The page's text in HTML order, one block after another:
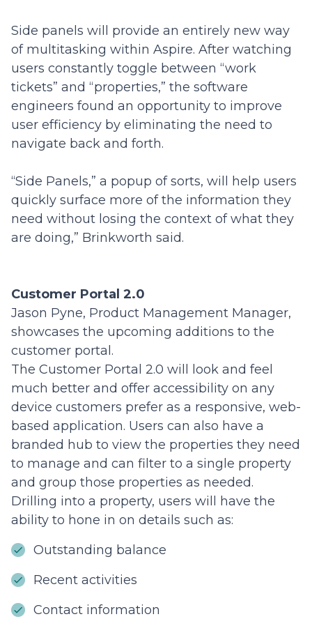
Side panels will provide an entirely new way
of multitasking within Aspire. After watching
users constantly toggle between “work
tickets” and “properties,” the software
engineers found an opportunity to improve
user efficiency by eliminating the need to
navigate back and forth.
“Side Panels,” a popup of sorts, will help users
quickly surface more of the information they
need without losing the context of what they
are doing,” Brinkworth said.
Customer Portal 2.0
Jason Pyne, Product Management Manager,
showcases the upcoming additions to the
customer portal.
The Customer Portal 2.0 will look and feel
much better and offer accessibility on any
device customers prefer as a responsive, web-
based application. Users can also have a
branded hub to view the properties they need
to manage and can filter to a single property
and group those properties as needed.
Drilling into a property, users will have the
ability to hone in on details such as:
Outstanding balance
Recent activities
Contact information